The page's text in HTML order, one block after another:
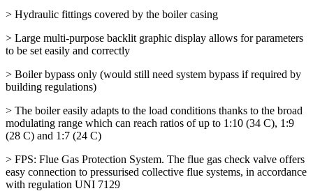
> Hydraulic fittings covered by the boiler casing
> Large multi-purpose backlit graphic display allows for parameters
to be set easily and correctly
> Boiler bypass only (would still need system bypass if required by
building regulations)
> The boiler easily adapts to the load conditions thanks to the broad
modulating range which can reach ratios of up to 1:10 (34 C), 1:9
(28 C) and 1:7 (24 C)
> FPS: Flue Gas Protection System. The flue gas check valve offers
easy connection to pressurised collective flue systems, in accordance
with regulation UNI 7129